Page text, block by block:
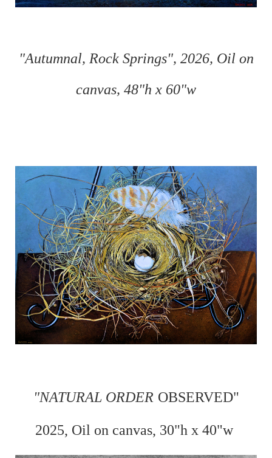
"Autumnal, Rock Springs", 2026, Oil on
canvas, 48"h x 60"w
"NATURAL ORDER OBSERVED"
2025, Oil on canvas, 30"h x 40"w